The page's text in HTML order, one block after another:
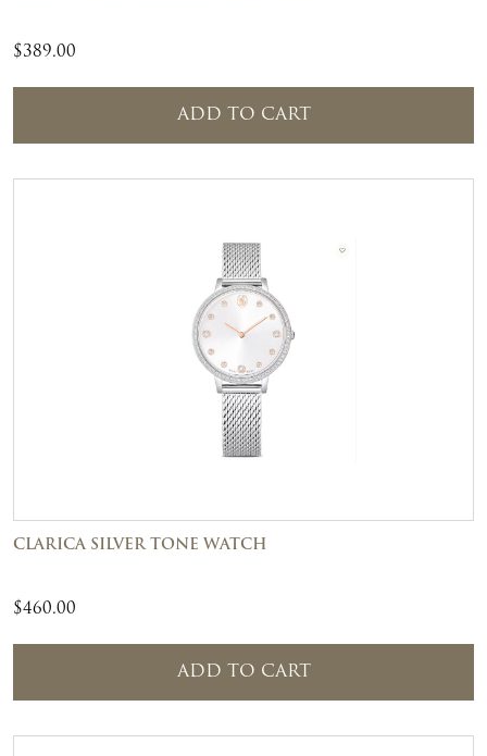
$389.00
ADD TO CART
CLARICA SILVER TONE WATCH
$460.00
ADD TO CART